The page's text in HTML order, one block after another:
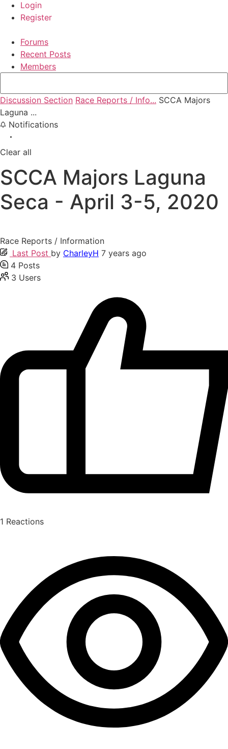
Login
Register
Forums
Recent Posts
Members
Discussion Section Race Reports / Info... SCCA Majors
Laguna ...
Notifications
Clear all
SCCA Majors Laguna
Seca - April 3-5, 2020
Race Reports / Information
Last Post by CharleyH 7 years ago
4 Posts
3 Users
1 Reactions